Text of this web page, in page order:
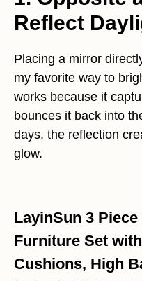
Reflect
Placing a mirror
my favorite way to
works because it
bounces it back into
days, the reflection
glow.
LayinSun 3
Furniture Set
Cushions, High